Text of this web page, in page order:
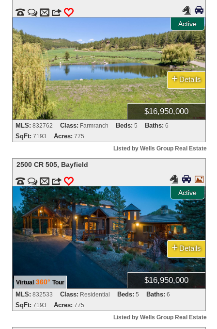
  m 3 0
Active
 
$16,950,000
+ Details
MLS: 832762 Class: Farmranch Beds: 5 Baths: 6
SqFt: 7193 Acres: 775
Listed by Wells Group Real Estate
2500 CR 505, Bayfield
  m 3 0
Active
  
Virtual 360° Tour $16,950,000
+ Details
MLS: 832533 Class: Residential Beds: 5 Baths: 6
SqFt: 7193 Acres: 775
Listed by Wells Group Real Estate